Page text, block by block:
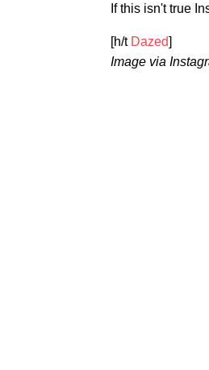
If this isn't true
[h/t Dazed]
Image via